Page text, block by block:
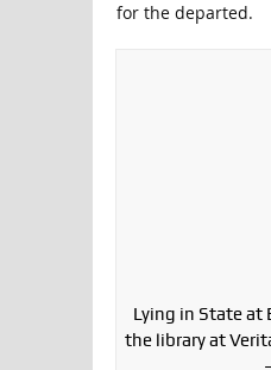
for the departed.
Lying in State at
the library at